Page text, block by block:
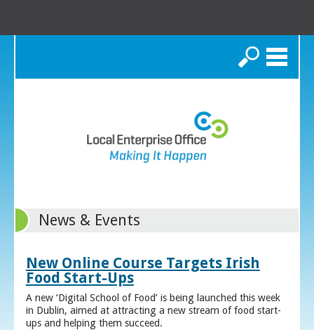
Search
News & Events
New Online Course Targets Irish
Food Start-Ups
A new ‘Digital School of Food’ is being launched this week
in Dublin, aimed at attracting a new stream of food start-
ups and helping them succeed.